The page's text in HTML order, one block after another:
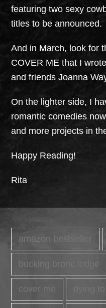
featuring two sexy
titles to be announced.
And in March, look for
COVER ME that I
and friends Joanna
On the lighter side, I
romantic comedies
and more projects in
Happy Reading!
Rita
amazon bestseller
bucking bronc lodge
cover me dying